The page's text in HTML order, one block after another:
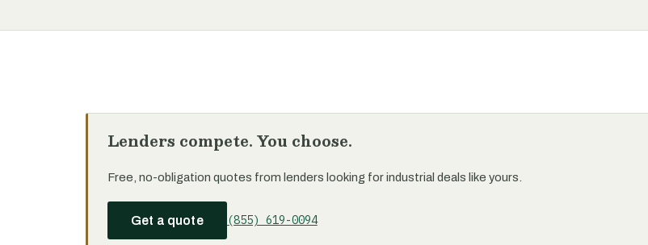
Lenders compete. You choose.
Free, no-obligation quotes from lenders looking for industrial deals like yours.
Get a quote (855) 619-0094